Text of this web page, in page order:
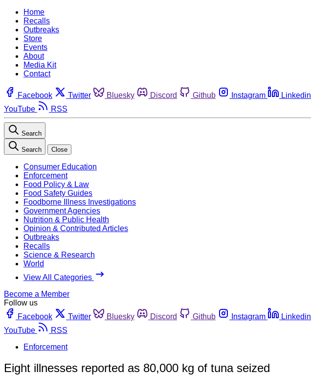
Home
Recalls
Outbreaks
Store
Events
About
Media Kit
Contact
Facebook Twitter Bluesky Discord Github Instagram Linkedin
YouTube
RSS
Search
Search Close
Consumer Education
Enforcement
Food Policy & Law
Food Safety Guides
Foodborne Illness Investigations
Government Agencies
Nutrition & Public Health
Opinion & Contributed Articles
Outbreaks
Recalls
Science & Research
World
View All Categories
Become a Member
Follow us
Facebook
Twitter Bluesky Discord Github Instagram Linkedin
YouTube
RSS
Enforcement
Eight illnesses reported as 80,000 kg of tuna seized